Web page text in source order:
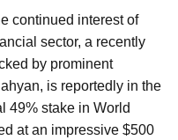
continued interest of
sector, a recently
by prominent
is reportedly in the
49% stake in World
at an impressive $500